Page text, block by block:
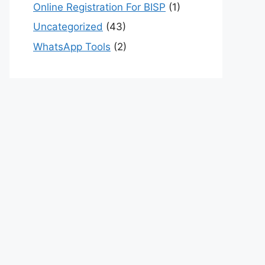
Online Registration For BISP (1)
Uncategorized (43)
WhatsApp Tools (2)